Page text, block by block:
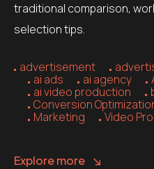
traditional comparison,
selection tips.
advertisement
ai ads
ai agency
ai video production
Conversion
Marketing
Video
Explore more